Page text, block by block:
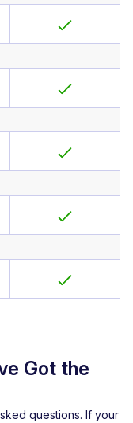
Got the
questions. If your